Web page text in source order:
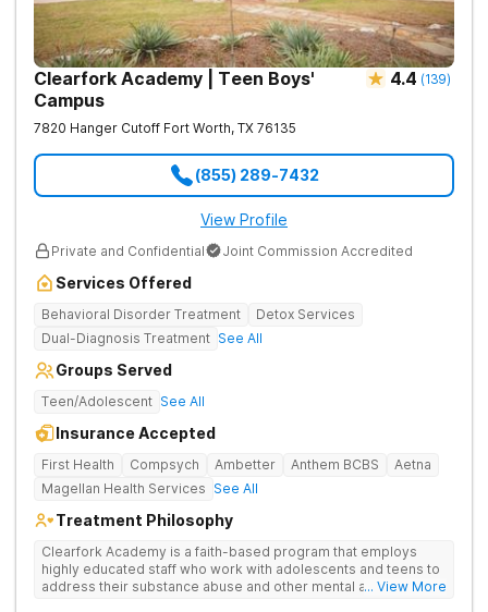
Clearfork Academy | Teen Boys'
Campus
4.4 (139)
7820 Hanger Cutoff Fort Worth, TX 76135
(855) 289-7432
View Profile
Private and Confidential Joint Commission Accredited
Services Offered
Behavioral Disorder Treatment
Detox Services
Dual-Diagnosis Treatment See All
Groups Served
Teen/Adolescent See All
Insurance Accepted
First Health Compsych Ambetter Anthem BCBS
Aetna
Magellan Health Services See All
Treatment Philosophy
Clearfork Academy is a faith-based program that employs
highly educated staff who work with adolescents and teens to
address their substance abuse and other mental and... View More